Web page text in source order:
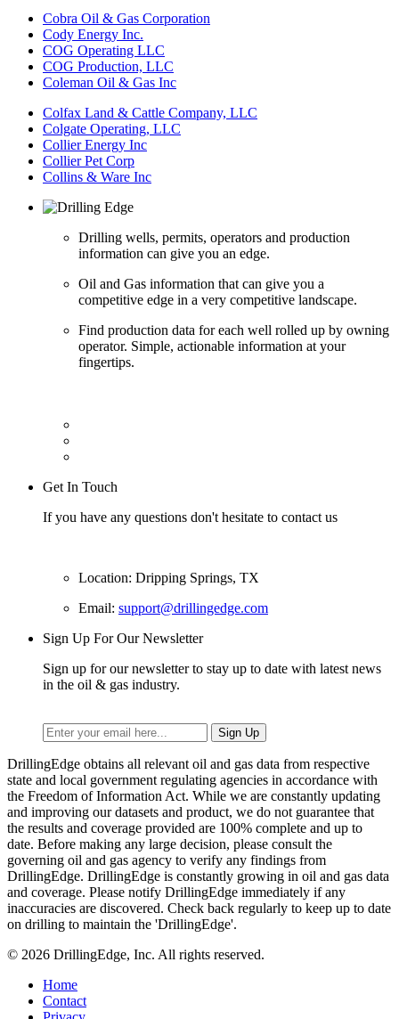
Cobra Oil & Gas Corporation
Cody Energy Inc.
COG Operating LLC
COG Production, LLC
Coleman Oil & Gas Inc
Colfax Land & Cattle Company, LLC
Colgate Operating, LLC
Collier Energy Inc
Collier Pet Corp
Collins & Ware Inc
Drilling wells, permits, operators and production
information can give you an edge.
Oil and Gas information that can give you a
competitive edge in a very competitive landscape.
Find production data for each well rolled up by owning
operator. Simple, actionable information at your
fingertips.
Get In Touch
If you have any questions don't hesitate to contact us
Location: Dripping Springs, TX
Email: support@drillingedge.com
Sign Up For Our Newsletter
Sign up for our newsletter to stay up to date with latest news
in the oil & gas industry.
DrillingEdge obtains all relevant oil and gas data from respective
state and local government regulating agencies in accordance with
the Freedom of Information Act. While we are constantly updating
and improving our datasets and product, we do not guarantee that
the results and coverage provided are 100% complete and up to
date. Before making any large decision, please consult the
governing oil and gas agency to verify any findings from
DrillingEdge. DrillingEdge is constantly growing in oil and gas data
and coverage. Please notify DrillingEdge immediately if any
inaccuracies are discovered. Check back regularly to keep up to date
on drilling to maintain the 'DrillingEdge'.
© 2026 DrillingEdge, Inc. All rights reserved.
Home
Contact